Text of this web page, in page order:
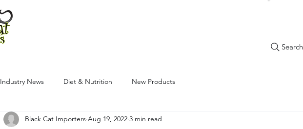
Industry News Diet & Nutrition New Products
Black Cat Importers Aug 19, 2022 3 min read